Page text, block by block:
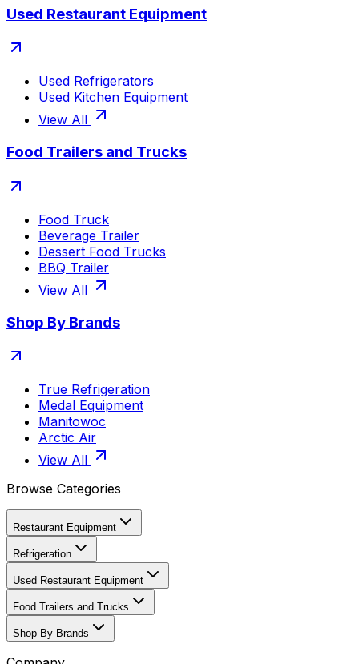
Used Restaurant Equipment
Used Refrigerators
Used Kitchen Equipment
View All
Food Trailers and Trucks
Food Truck
Beverage Trailer
Dessert Food Trucks
BBQ Trailer
View All
Shop By Brands
True Refrigeration
Medal Equipment
Manitowoc
Arctic Air
View All
Browse Categories
Restaurant Equipment
Refrigeration
Used Restaurant Equipment
Food Trailers and Trucks
Shop By Brands